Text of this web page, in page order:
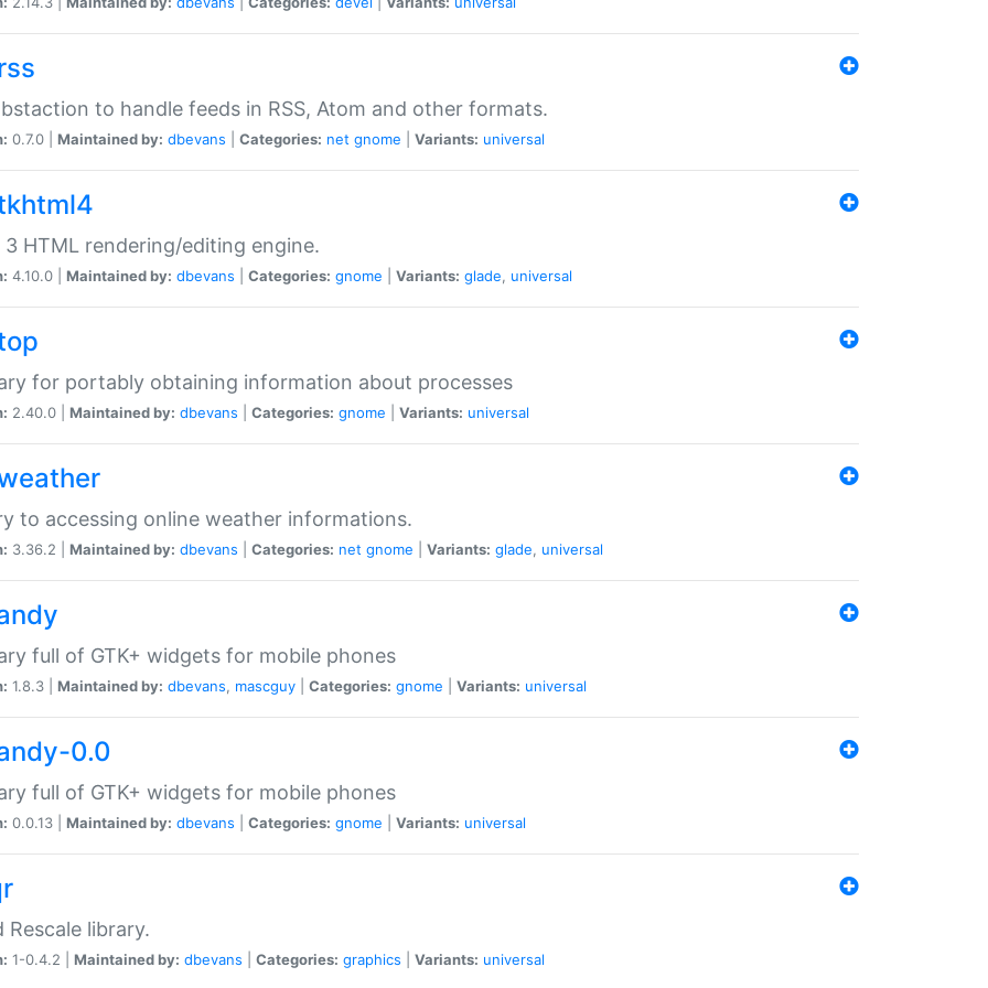
to handle feeds in RSS, Atom and other formats.
0.7.0 | Maintained by: dbevans Categories: net gnome Variants: universal
3 HTML rendering/editing engine.
4.10.0 | Maintained by: dbevans Categories: gnome Variants: glade, universal
for portably obtaining information about processes
2.40.0 | Maintained by: dbevans Categories: gnome Variants: universal
to accessing online weather informations.
3.36.2 | Maintained by: dbevans Categories: net gnome Variants: glade, universal
full of GTK+ widgets for mobile phones
1.8.3 | Maintained by: dbevans, mascguy Categories: gnome Variants: universal
0.0
full of GTK+ widgets for mobile phones
0.0.13 | Maintained by: dbevans Categories: gnome Variants: universal
Rescale library.
1-0.4.2 | Maintained by: dbevans Categories: graphics Variants: universal